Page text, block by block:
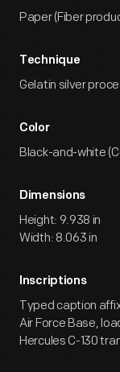
Paper (Fiber
Technique
Gelatin silver
Color
Black-and-white
Dimensions
Height: 9.938 in
Width: 8.063 in
Inscriptions
Typed caption
Air Force Base,
Hercules C-130